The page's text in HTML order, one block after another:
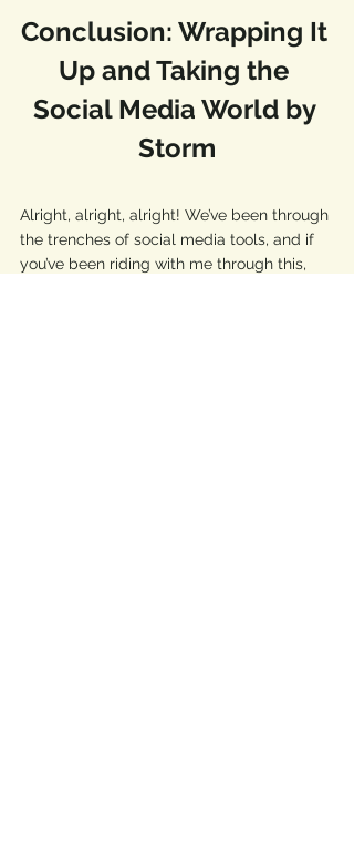
Conclusion: Wrapping It
Up and Taking the
Social Media World by
Storm
Alright, alright, alright! We’ve been through
the trenches of social media tools, and if
you’ve been riding with me through this,